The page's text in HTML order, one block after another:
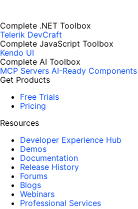
Complete .NET Toolbox
Telerik DevCraft
Complete JavaScript Toolbox
Kendo UI
Complete AI Toolbox
MCP Servers AI-Ready Components
Get Products
Free Trials
Pricing
Resources
Developer Experience Hub
Demos
Documentation
Release History
Forums
Blogs
Webinars
Professional Services